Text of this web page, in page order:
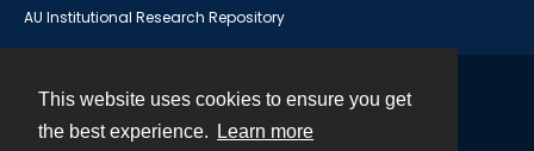
This website uses cookies to ensure you get
the best experience.
Learn more
AU Institutional Research Repository